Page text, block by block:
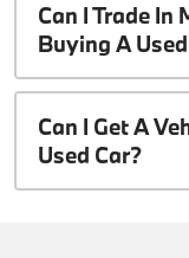
Can I Trade In
Buying A
Can I Get A
Used Car?